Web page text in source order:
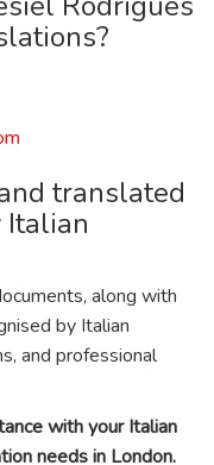
translated
Italian
along with
by Italian
and professional
with your Italian
needs in London.